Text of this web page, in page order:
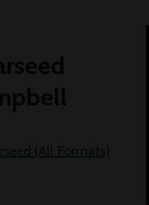
(All Formats)